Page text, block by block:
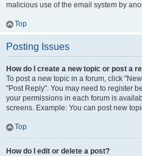
malicious use of the email system by
Top
Posting Issues
How do I create a new topic or post a
To post a new topic in a forum, click
"Post Reply". You may need to register
your permissions in each forum is
screens. Example: You can post new
Top
How do I edit or delete a post?